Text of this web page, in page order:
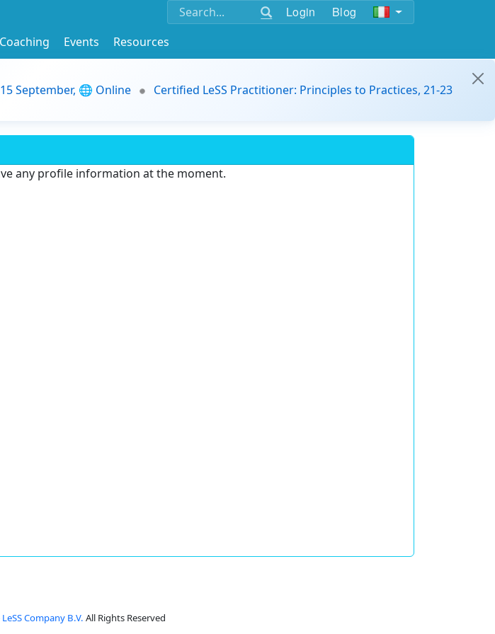
Login Blog
Coaching Events
Resources
September, 🌐 Online
Certified LeSS Practitioner: Principles to Practices, 21-23
any profile information at the moment.
Company B.V. All Rights Reserved